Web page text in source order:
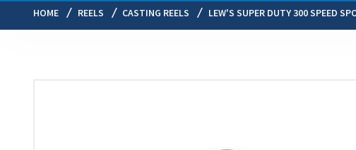
HOME
REELS CASTING REELS LEW'S SUPER DUTY 300 SPEED